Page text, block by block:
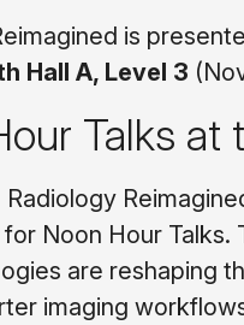
is
Hall A, Level 3
Talks at
for Noon Hour
are reshaping
imaging